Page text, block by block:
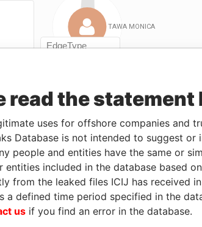
Role From To
Director 11-MAY-2005 -
Status
Data From
- Paradise
read the
uses for offshore companies and
Database is not intended to suggest
people and entities have the same or
entities included in the database based
from the leaked files ICIJ has received
a defined time period specified in the
us if you find an error in the database.